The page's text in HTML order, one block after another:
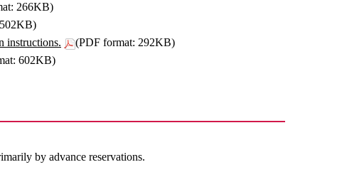
266KB)
instructions.
(PDF format: 292KB)
602KB)
by advance reservations.